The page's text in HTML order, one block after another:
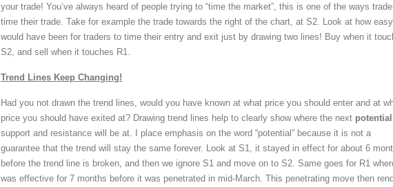
your trade! You’ve always heard of people trying to “time the market”, this is one of the ways
time their trade. Take for example the trade towards the right of the chart, at S2. Look at how
would have been for traders to time their entry and exit just by drawing two lines! Buy when it
S2, and sell when it touches R1.
Trend Lines Keep Changing!
Had you not drawn the trend lines, would you have known at what price you should enter and at
price you should have exited at? Drawing trend lines help to clearly show where the next potential
support and resistance will be at. I place emphasis on the word “potential” because it is not a
guarantee that the trend will stay the same forever. Look at S1, it stayed in effect for about 6
before the trend line is broken, and then we ignore S1 and move on to S2. Same goes for R1
was effective for 7 months before it was penetrated in mid-March. This penetrating move then